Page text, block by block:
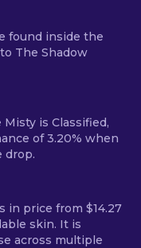
found inside the
The Shadow
is Classified,
of 3.20% when
drop.
in price from $14.27
skin. It is
across multiple